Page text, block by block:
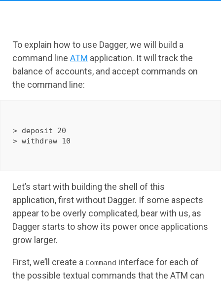
To explain how to use Dagger, we will build a
command line ATM application. It will track the
balance of accounts, and accept commands on
the command line:
> deposit 20
Let’s start with building the shell of this
application, first without Dagger. If some aspects
appear to be overly complicated, bear with us, as
Dagger starts to show its power once applications
grow larger.
First, we’ll create a Command interface for each of
the possible textual commands that the ATM can